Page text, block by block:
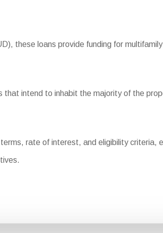
these loans provide funding for
intend to inhabit the majority of the
rate of interest, and eligibility criteria,